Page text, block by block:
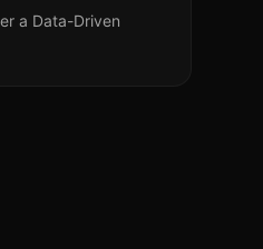
a Data-Driven